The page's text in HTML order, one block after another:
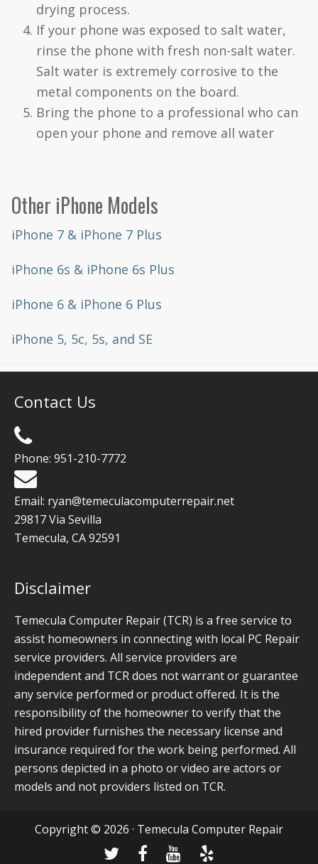
drying process.
If your phone was exposed to salt water,
rinse the phone with fresh non-salt water.
Salt water is extremely corrosive to the
metal components on the board.
Bring the phone to a professional who can
open your phone and remove all water
Other iPhone Models
iPhone 7 & iPhone 7 Plus
iPhone 6s & iPhone 6s Plus
iPhone 6 & iPhone 6 Plus
iPhone 5, 5c, 5s, and SE
Contact Us
Phone: 951-210-7772
Email: ryan@temeculacomputerrepair.net
29817 Via Sevilla
Temecula, CA92591
Disclaimer
Temecula Computer Repair (TCR) is a free service to
assist homeowners in connecting with local PC Repair
service providers. All service providers are
independent and TCR does not warrant or guarantee
any service performed or product offered. It is the
responsibility of the homeowner to verify that the
hired provider furnishes the necessary license and
insurance required for the work being performed. All
persons depicted in a photo or video are actors or
models and not providers listed on TCR.
Copyright © 2026 · Temecula Computer Repair